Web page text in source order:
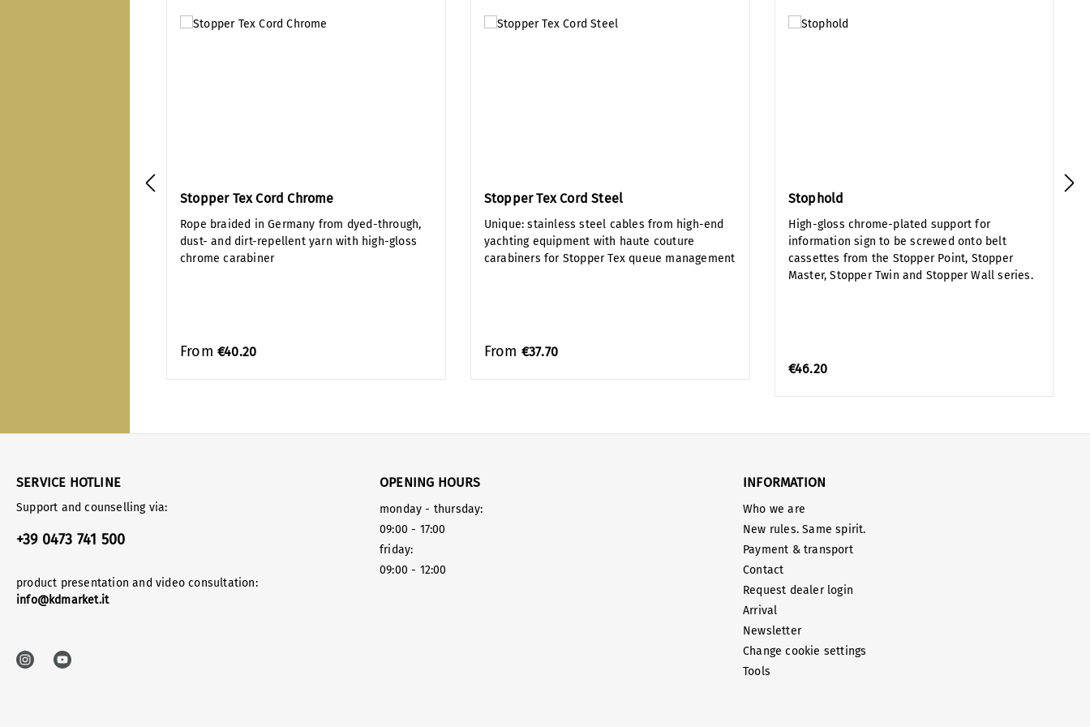
Stopper Tex Cord Chrome
Rope braided in Germany from dyed-through,
dust- and dirt-repellent yarn with high-gloss
chrome carabiner
From €40.20
Stopper Tex Cord Steel
Unique: stainless steel cables from high-end
yachting equipment with haute couture
carabiners for Stopper Tex queue management
From €37.70
Stophold
High-gloss chrome-plated support for
information sign to be screwed onto belt
cassettes from the Stopper Point, Stopper
Master, Stopper Twin and Stopper Wall series.
€46.20
SERVICE HOTLINE
Support and counselling via:
+39 0473 741 500
product presentation and video consultation:
info@kdmarket.it
OPENING HOURS
monday - thursday:
09:00 - 17:00
friday:
09:00 - 12:00
INFORMATION
Who we are
New rules. Same spirit.
Payment & transport
Contact
Request dealer login
Arrival
Newsletter
Change cookie settings
Tools